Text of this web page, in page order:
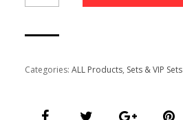
(Small
Categories: ALL Products, Sets & VIP Sets